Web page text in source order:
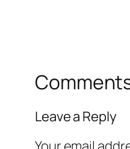
Leave a Reply